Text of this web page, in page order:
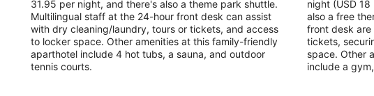
31.95 per night, and there's also a theme park shuttle.
Multilingual staff at the 24-hour front desk can assist
with dry cleaning/laundry, tours or tickets, and access
to locker space. Other amenities at this family-friendly
aparthotel include 4 hot tubs, a sauna, and outdoor
tennis courts.
night (USD
also a free
front desk
tickets,
space. Other
include a